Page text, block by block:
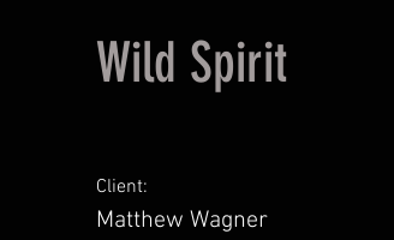
Wild Spirit
Client:
Matthew Wagner